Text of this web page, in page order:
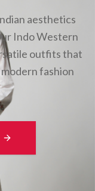
aesthetics
Indo Western
outfits that
fashion